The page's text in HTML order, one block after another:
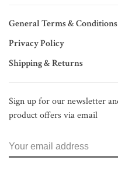
General Terms & Conditions
Privacy Policy
Shipping & Returns
Sign up for our newsletter
product offers via email